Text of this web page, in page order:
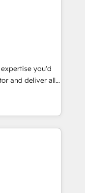
or project-based
designed to fit
to the table.
unique
that aligns
you'd
and deliver all
your
at
platform and
that brings your
requirements to
customer to
development